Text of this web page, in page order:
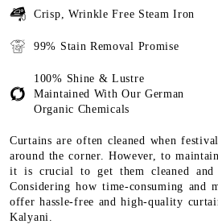
Crisp, Wrinkle Free Steam Iron
99% Stain Removal Promise
100% Shine & Lustre
Maintained With Our German
Organic Chemicals
Curtains are often cleaned when
around the corner. However, to
it is crucial to get them cleaned and
Considering how time-consuming and
offer hassle-free and high-quality
Kalyani.